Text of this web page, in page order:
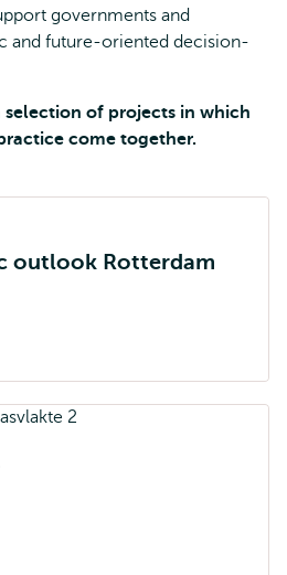
governments and
and future-oriented decision-
selection of projects in which
come together.
outlook Rotterdam